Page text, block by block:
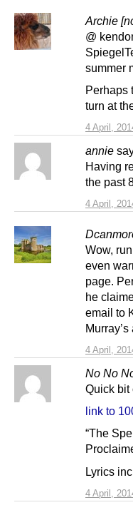
Archie
4 April,
@
summer
Perhaps
turn at
annie
4 April,
Having
the past
4 April,
Wow,
even
page.
he
email to
No No
4 April,
Quick bit
link to
“The
Lyrics